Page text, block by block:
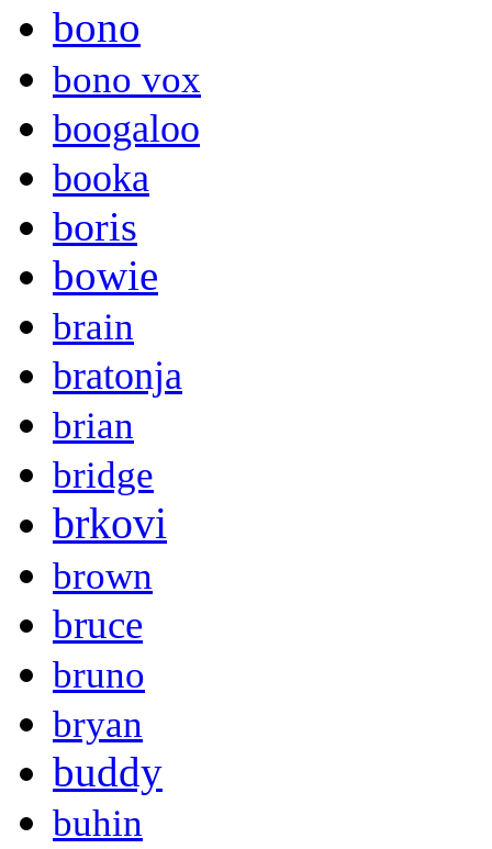
bono
bono vox
boogaloo
booka
boris
bowie
brain
bratonja
brian
bridge
brkovi
brown
bruce
bruno
bryan
buddy
buhin